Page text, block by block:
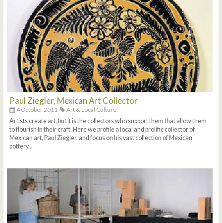
Paul Ziegler, Mexican Art Collector
4 October 2011
Art & Local Culture
Artists create art, but it is the collectors who support them that allow them
to flourish in their craft. Here we profile a local and prolific collector of
Mexican art, Paul Ziegler, and focus on his vast collection of Mexican
pottery...